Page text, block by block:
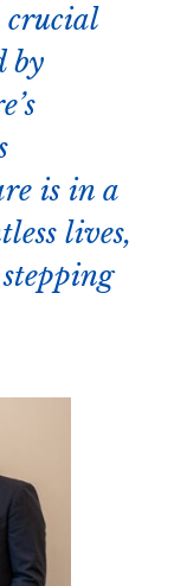
crucial
by
is in a
lives,